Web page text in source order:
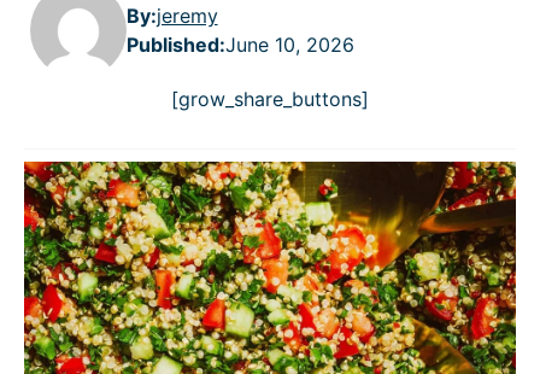
By:jeremy
Published:June 10, 2026
[grow_share_buttons]